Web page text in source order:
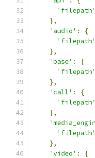
'filepath'
},
'audio' :
{
'filepath'
},
'base' :
{
'filepath'
},
'call' :
{
'filepath'
},
'filepath'
},
'video' :
{